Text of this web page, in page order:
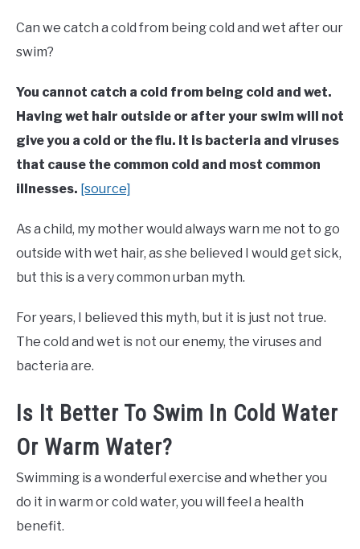
Can we catch a cold from being cold and wet after our
swim?
You cannot catch a cold from being cold and wet.
Having wet hair outside or after your swim will not
give you a cold or the flu. It is bacteria and viruses
that cause the common cold and most common
illnesses. [source]
As a child, my mother would always warn me not to go
outside with wet hair, as she believed I would get sick,
but this is a very common urban myth.
For years, I believed this myth, but it is just not true.
The cold and wet is not our enemy, the viruses and
bacteria are.
Is It Better To Swim In Cold Water
Or Warm Water?
Swimming is a wonderful exercise and whether you
do it in warm or cold water, you will feel a health
benefit.